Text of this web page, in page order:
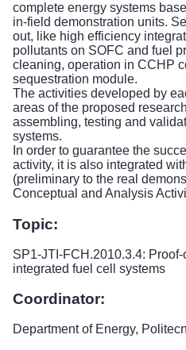
complete energy systems
in-field demonstration units.
out, like high efficiency
pollutants on SOFC and fuel
cleaning, operation in CCHP
sequestration module.
The activities developed by
areas of the proposed
assembling, testing and
systems.
In order to guarantee the
activity, it is also integrated
(preliminary to the real
Conceptual and Analysis
Topic:
SP1-JTI-FCH.2010.3.4:
integrated fuel cell systems
Coordinator:
Department of Energy,